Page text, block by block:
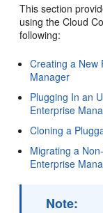
This section
using the Cloud
following:
Creating a New
Manager
Plugging In an
Enterprise
Cloning a
Migrating a
Enterprise
Note: